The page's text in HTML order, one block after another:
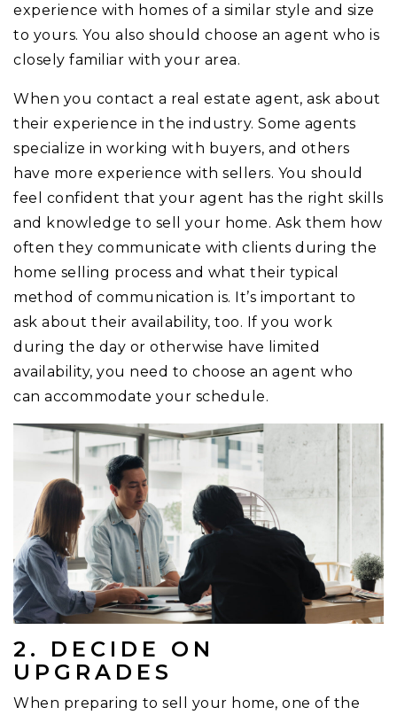
experience with homes of a similar style and size
to yours. You also should choose an agent who is
closely familiar with your area.
When you contact a real estate agent, ask about
their experience in the industry. Some agents
specialize in working with buyers, and others
have more experience with sellers. You should
feel confident that your agent has the right skills
and knowledge to sell your home. Ask them how
often they communicate with clients during the
home selling process and what their typical
method of communication is. It’s important to
ask about their availability, too. If you work
during the day or otherwise have limited
availability, you need to choose an agent who
can accommodate your schedule.
2. DECIDE ON
UPGRADES
When preparing to sell your home, one of the